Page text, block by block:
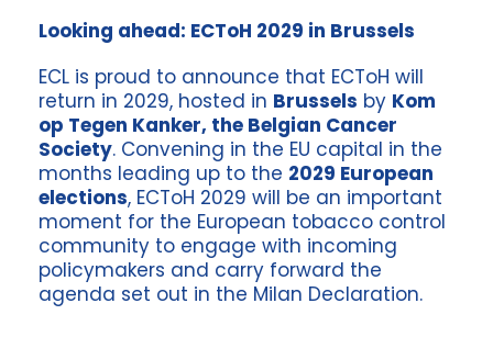
Looking ahead: ECToH 2029 in Brussels
ECL is proud to announce that ECToH will
return in 2029, hosted in Brussels by Kom
op Tegen Kanker, the Belgian Cancer
Society. Convening in the EU capital in the
months leading up to the 2029 European
elections, ECToH 2029 will be an important
moment for the European tobacco control
community to engage with incoming
policymakers and carry forward the
agenda set out in the Milan Declaration.